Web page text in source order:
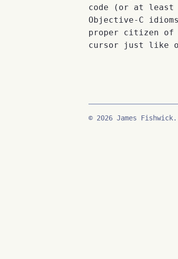
code (or at
Objective-C
proper citizen of
cursor just like
© 2026 James